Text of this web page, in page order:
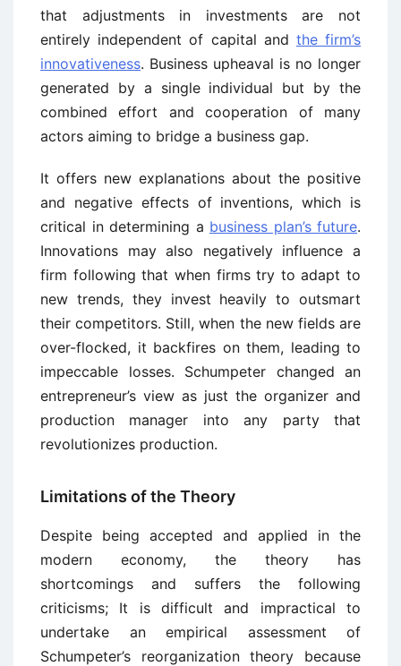
that adjustments in investments are not
entirely independent of capital and the firm’s
innovativeness. Business upheaval is no longer
generated by a single individual but by the
combined effort and cooperation of many
actors aiming to bridge a business gap.
It offers new explanations about the positive
and negative effects of inventions, which is
critical in determining a business plan’s future.
Innovations may also negatively influence a
firm following that when firms try to adapt to
new trends, they invest heavily to outsmart
their competitors. Still, when the new fields are
over-flocked, it backfires on them, leading to
impeccable losses. Schumpeter changed an
entrepreneur’s view as just the organizer and
production manager into any party that
revolutionizes production.
Limitations of the Theory
Despite being accepted and applied in the
modern economy, the theory has
shortcomings and suffers the following
criticisms; It is difficult and impractical to
undertake an empirical assessment of
Schumpeter’s reorganization theory because